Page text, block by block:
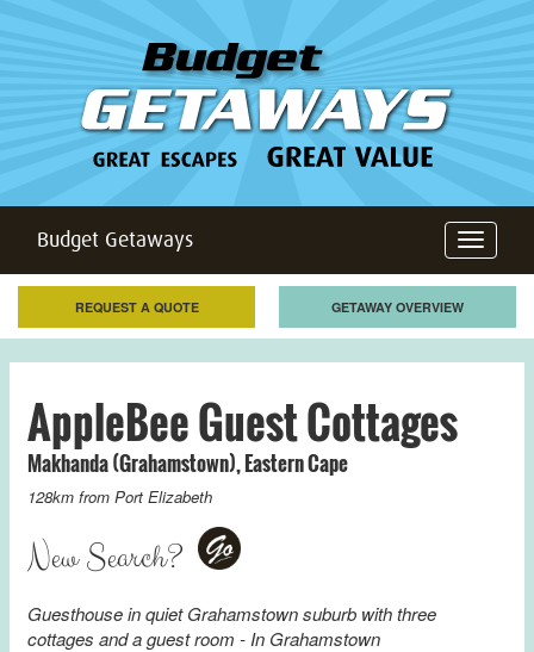
Toggle
navigation
Budget Getaways
REQUEST A QUOTE GETAWAY OVERVIEW
AppleBee Guest Cottages
Makhanda (Grahamstown),Eastern Cape
128km from Port Elizabeth
New Search?
Go
Guesthouse in quiet Grahamstown suburb with three
cottages and a guest room - In Grahamstown